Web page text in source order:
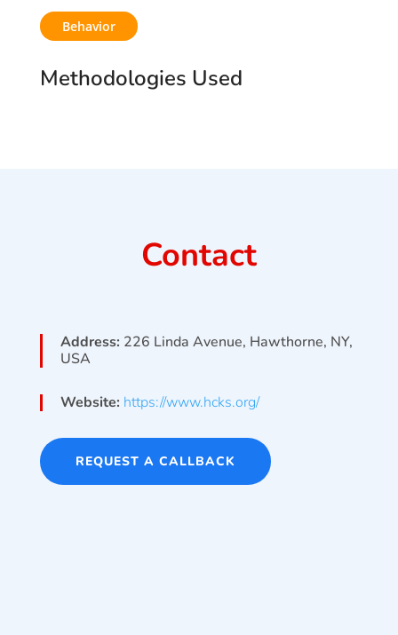
Behavior
Methodologies Used
Contact
Address: 226 Linda Avenue, Hawthorne, NY,
USA
Website: https://www.hcks.org/
REQUEST A CALLBACK